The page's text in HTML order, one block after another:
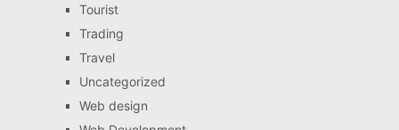
Tourist
Trading
Travel
Uncategorized
Web design